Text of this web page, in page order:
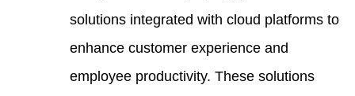
solutions integrated with cloud platforms to
enhance customer experience and
employee productivity. These solutions